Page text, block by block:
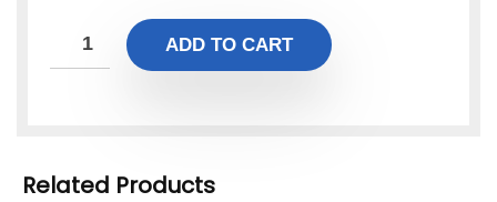
ADD TO CART
Related Products